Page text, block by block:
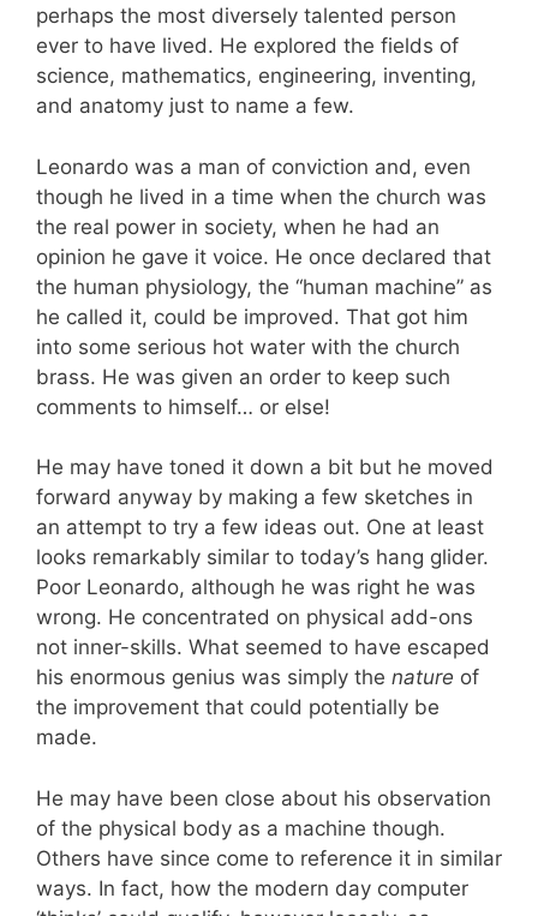
perhaps the most diversely talented person
ever to have lived. He explored the fields of
science, mathematics, engineering, inventing,
and anatomy just to name a few.
Leonardo was a man of conviction and, even
though he lived in a time when the church was
the real power in society, when he had an
opinion he gave it voice. He once declared that
the human physiology, the “human machine” as
he called it, could be improved. That got him
into some serious hot water with the church
brass. He was given an order to keep such
comments to himself… or else!
He may have toned it down a bit but he moved
forward anyway by making a few sketches in
an attempt to try a few ideas out. One at least
looks remarkably similar to today’s hang glider.
Poor Leonardo, although he was right he was
wrong. He concentrated on physical add-ons
not inner-skills. What seemed to have escaped
his enormous genius was simply the nature of
the improvement that could potentially be
made.
He may have been close about his observation
of the physical body as a machine though.
Others have since come to reference it in similar
ways. In fact, how the modern day computer